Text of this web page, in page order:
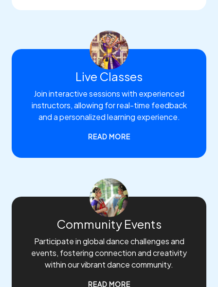
Live Classes
Join interactive sessions with experienced
instructors, allowing for real-time feedback
and a personalized learning experience.
READ MORE
Community Events
Participate in global dance challenges and
events, fostering connection and creativity
within our vibrant dance community.
READ MORE